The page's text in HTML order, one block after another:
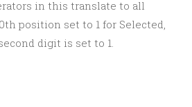
in this translate to all
position set to 1 for Selected,
digit is set to 1.